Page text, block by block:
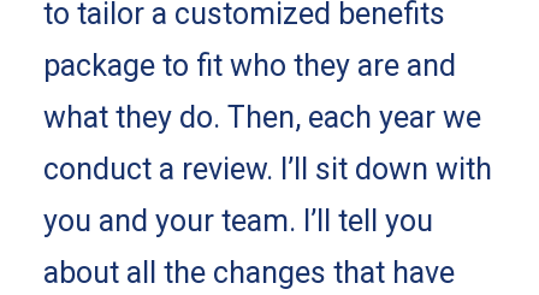
to tailor a customized benefits
package to fit who they are and
what they do. Then, each year we
conduct a review. I’ll sit down with
you and your team. I’ll tell you
about all the changes that have